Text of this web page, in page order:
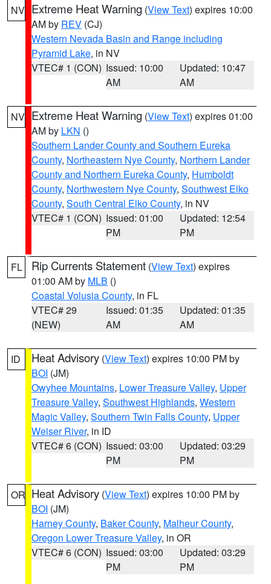
NV Extreme Heat Warning (View Text) expires 10:00
AM by REV (CJ)
Western Nevada Basin and Range including
Pyramid Lake, in NV
VTEC# 1 (CON) Issued: 10:00
AM
Updated: 10:47
AM
NV Extreme Heat Warning (View Text) expires 01:00
AM by LKN ()
Southern Lander County and Southern Eureka
County, Northeastern Nye County, Northern Lander
County and Northern Eureka County, Humboldt
County, Northwestern Nye County, Southwest Elko
County, South Central Elko County, in NV
VTEC# 1 (CON) Issued: 01:00
PM
Updated: 12:54
PM
FL Rip Currents Statement (View Text) expires
01:00 AM by MLB ()
Coastal Volusia County, in FL
VTEC# 29
(NEW)
Issued: 01:35
AM
Updated: 01:35
AM
ID Heat Advisory (View Text) expires 10:00 PM by
BOI (JM)
Owyhee Mountains, Lower Treasure Valley, Upper
Treasure Valley, Southwest Highlands, Western
Magic Valley, Southern Twin Falls County, Upper
Weiser River, in ID
VTEC# 6 (CON) Issued: 03:00
PM
Updated: 03:29
PM
OR Heat Advisory (View Text) expires 10:00 PM by
BOI (JM)
Harney County, Baker County, Malheur County,
Oregon Lower Treasure Valley, in OR
VTEC# 6 (CON) Issued: 03:00
PM
Updated: 03:29
PM